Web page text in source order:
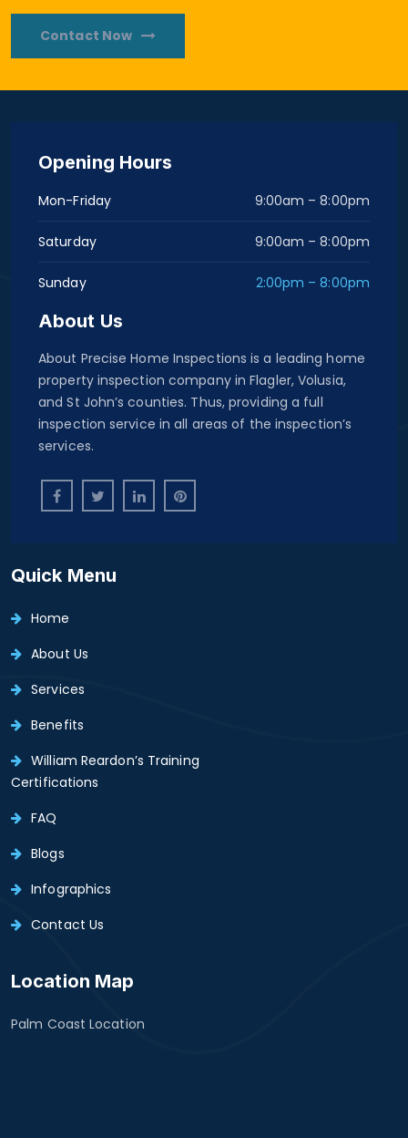
Contact Now
Opening Hours
Mon-Friday 9:00am – 8:00pm
Saturday 9:00am – 8:00pm
Sunday 2:00pm – 8:00pm
About Us
About Precise Home Inspections is a leading home
property inspection company in Flagler, Volusia,
and St John’s counties. Thus, providing a full
inspection service in all areas of the inspection’s
services.
Quick Menu
Home
About Us
Services
Benefits
William Reardon’s Training
Certifications
FAQ
Blogs
Infographics
Contact Us
Location Map
Palm Coast Location